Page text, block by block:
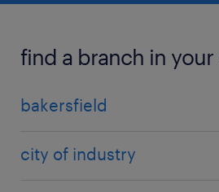
find a branch in your
bakersfield
city of industry